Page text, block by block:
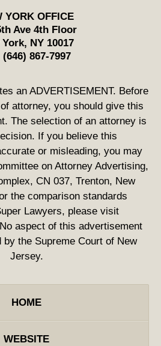
YORK OFFICE
Ave 4th Floor
York, NY 10017
(646) 867-7997
an ADVERTISEMENT. Before
attorney, you should give this
The selection of an attorney is
If you believe this
or misleading, you may
on Attorney Advertising,
CN 037, Trenton, New
the comparison standards
Lawyers, please visit
aspect of this advertisement
by the Supreme Court of New
Jersey.
HOME
WEBSITE